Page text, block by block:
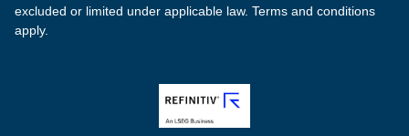
excluded or limited under applicable law. Terms and conditions
apply.